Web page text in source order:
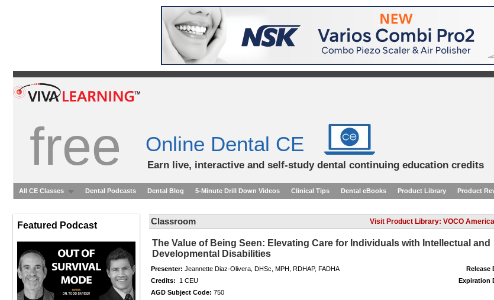
free Online Dental CE
Earn live, interactive and self-study dental continuing education credits
All CE Classes Dental Podcasts Dental Blog 5-Minute Drill Down Videos Clinical Tips Dental eBooks Product Library Product
Featured Podcast Classroom Visit Product Library: VOCO
The Value of Being Seen: Elevating Care for Individuals with Intellectual and
Developmental Disabilities
Presenter: Jeannette Diaz-Olivera, DHSc, MPH, RDHAP, FADHA Release
Credits: 1 CEU Expiration
AGD Subject Code: 750